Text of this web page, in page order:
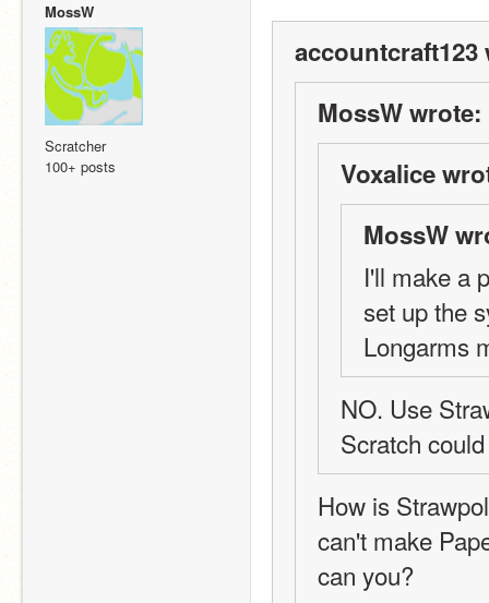
MossW
Scratcher
100+ posts
accountcraft123
MossW wrote:
Voxalice
MossW
I'll make a
set up the
Longarms
NO. Use
Scratch
How is
can't make
can you?